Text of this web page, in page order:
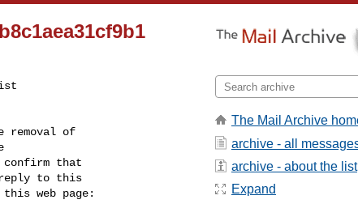
removal of
that
reply to this
web page:
The Mail Archive
archive - all
archive - about the list
Expand